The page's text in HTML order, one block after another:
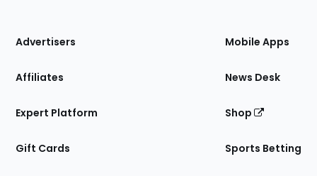
Site
Advertisers
Affiliates
Expert Platform
Gift Cards
Mobile Apps
News Desk
Shop
Sports Betting